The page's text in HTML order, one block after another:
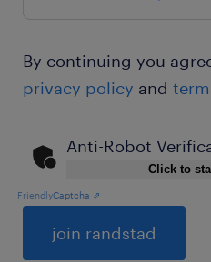
By continuing you
privacy policy and
Anti-Robot
Click to
FriendlyCaptcha ⇗